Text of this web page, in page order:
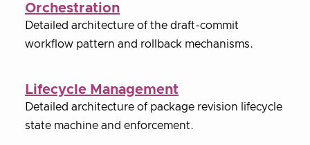
Orchestration
Detailed architecture of the draft-commit
workflow pattern and rollback mechanisms.
Lifecycle Management
Detailed architecture of package revision lifecycle
state machine and enforcement.